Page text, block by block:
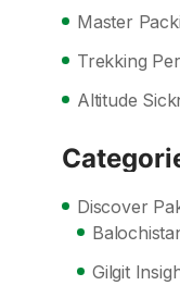
Master
Trekking
Altitude
Discover
Gilgit